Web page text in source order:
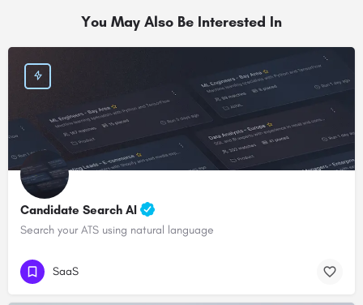
You May Also Be Interested In
Candidate Search AI
Search your ATS using natural language
SaaS